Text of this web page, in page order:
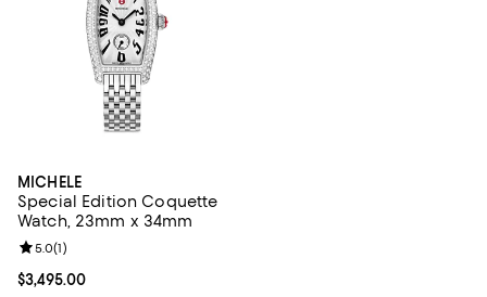
MICHELE
Special Edition Coquette
Watch, 23mm x 34mm
Current price $3,495.00; ;
$3,495.00
Review rating: 5.0 out of 5; 1 reviews;
5.0(1)